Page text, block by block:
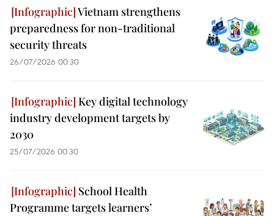
Vietnam strengthens
preparedness for non-traditional
security threats
26/07/2026 00:30
Key digital technology
industry development targets by
2030
25/07/2026 00:30
School Health
Programme targets learners’